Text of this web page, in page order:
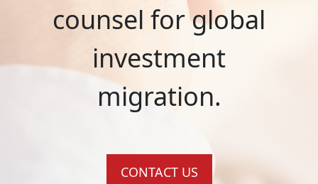
counsel for global
investment
migration.
CONTACT US